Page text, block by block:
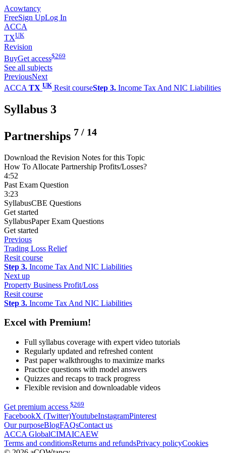
Acowtancy
FreeSign UpLog In
ACCA
TXUK
Revision
BuyGet access$269
See all subjects
PreviousNext
ACCA TX UK Resit courseStep 3. Income Tax And NIC Liabilities
Syllabus 3
Partnerships 7 / 14
Download the Revision Notes for this Topic
How To Allocate Partnership Profits/Losses?
4:52
Past Exam Question
3:23
SyllabusCBE Questions
Get started
SyllabusPaper Exam Questions
Get started
Previous
Trading Loss Relief
Resit course
Step 3. Income Tax And NIC Liabilities
Next up
Property Business Profit/Loss
Resit course
Step 3. Income Tax And NIC Liabilities
Excel with Premium!
Full syllabus coverage with expert video tutorials
Regularly updated and refreshed content
Past paper walkthroughs to maximize marks
Practice questions with model answers
Quizzes and recaps to track progress
Flexible revision and downloadable videos
Get premium access $269
FacebookX (Twitter)YoutubeInstagramPinterest
Our purposeBlogFAQsContact us
ACCA GlobalCIMAICAEW
Terms and conditionsReturns and refundsPrivacy policyCookies